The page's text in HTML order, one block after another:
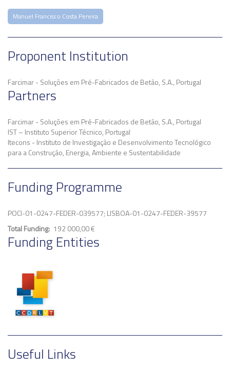
Manuel Francisco Costa Pereira
Proponent Institution
Farcimar - Soluções em Pré-Fabricados de Betão, S.A., Portugal
Partners
Farcimar - Soluções em Pré-Fabricados de Betão, S.A., Portugal
IST – Instituto Superior Técnico, Portugal
Itecons - Instituto de Investigação e Desenvolvimento Tecnológico
para a Construção, Energia, Ambiente e Sustentabilidade
Funding Programme
POCI-01-0247-FEDER-039577; LISBOA-01-0247-FEDER-39577
Total Funding 192 000,00 €
Funding Entities
Useful Links